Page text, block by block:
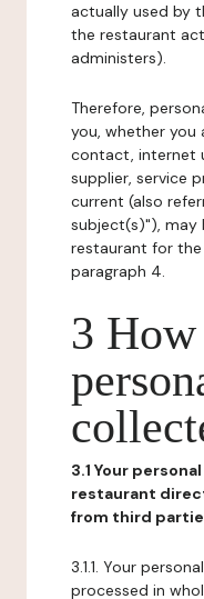
actually used by
the restaurant
administers).
Therefore,
you, whether you
contact, internet
supplier, service
current (also
subject(s)"), may
restaurant for
paragraph 4.
3
3.1 Your
restaurant
from third
3.1.1. Your
processed in